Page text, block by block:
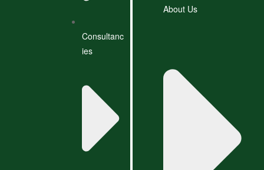
Consultanc
ies
About Us